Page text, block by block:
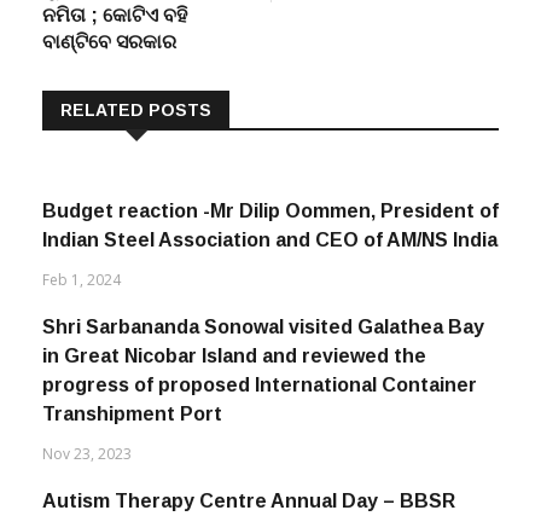
ନମିତା ; କୋଟିଏ ବହି
ବାଣ୍ଟିବେ ସରକାର
RELATED POSTS
Budget reaction -Mr Dilip Oommen, President of
Indian Steel Association and CEO of AM/NS India
Feb 1, 2024
Shri Sarbananda Sonowal visited Galathea Bay
in Great Nicobar Island and reviewed the
progress of proposed International Container
Transhipment Port
Nov 23, 2023
Autism Therapy Centre Annual Day – BBSR